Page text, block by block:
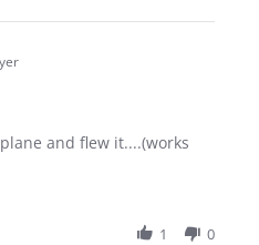
2020
✈😁 and flew it....(works
1 0